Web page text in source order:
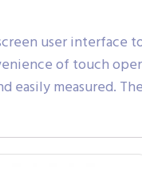
user interface
of touch
measured.